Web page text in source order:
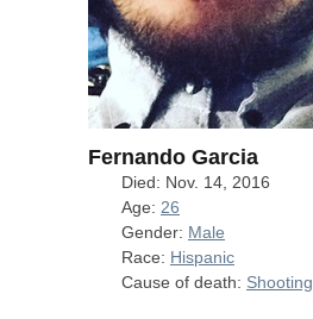
Fernando Garcia
Died: Nov. 14, 2016
Age: 26
Gender: Male
Race: Hispanic
Cause of death: Shooting